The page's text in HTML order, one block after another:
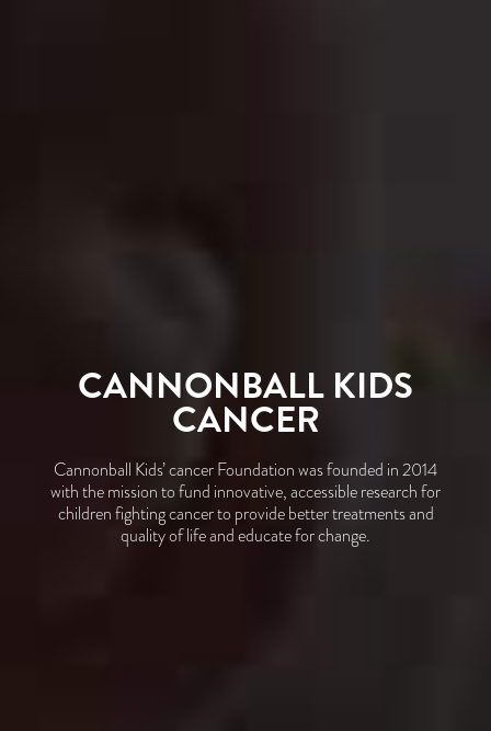
CANNONBALL KIDS
CANCER
Cannonball Kids’ cancer Foundation was founded in 2014
with the mission to fund innovative, accessible research for
children fighting cancer to provide better treatments and
quality of life and educate for change.